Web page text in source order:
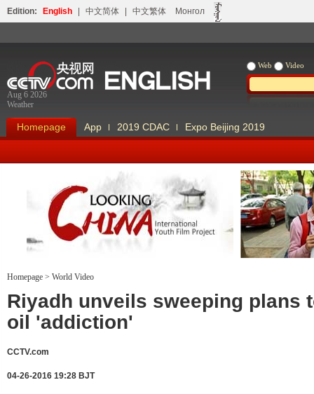
Edition: English 中文简体 中文繁体 Монгол
Aug 6 2026
Weather
Web Video
Homepage App 2019 CDAC Expo Beijing 2019
Looking China
Homepage > World Video
Riyadh unveils sweeping plans
oil 'addiction'
CCTV.com
04-26-2016 19:28 BJT